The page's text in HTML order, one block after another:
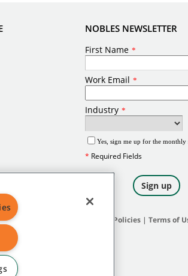
NOBLES NEWSLETTER
General Policies| Terms of
protected under applicable law.